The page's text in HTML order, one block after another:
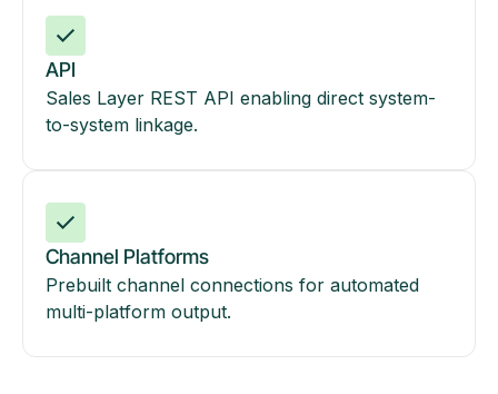
API
Sales Layer REST API enabling direct system-
to-system linkage.
Channel Platforms
Prebuilt channel connections for automated
multi-platform output.